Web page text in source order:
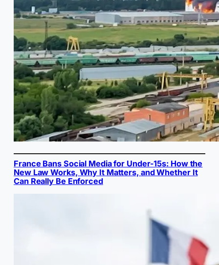
France Bans Social Media for Under-15s: How the
New Law Works, Why It Matters, and Whether It
Can Really Be Enforced